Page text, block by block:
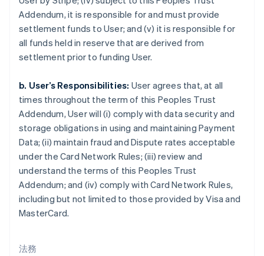
法務
Addendum, it is responsible for and must provide
settlement funds to User; and (v) it is responsible for
all funds held in reserve that are derived from
settlement prior to funding User.
b. User’s Responsibilities: User agrees that, at all
times throughout the term of this Peoples Trust
Addendum, User will (i) comply with data security and
storage obligations in using and maintaining Payment
Data; (ii) maintain fraud and Dispute rates acceptable
under the Card Network Rules; (iii) review and
understand the terms of this Peoples Trust
Addendum; and (iv) comply with Card Network Rules,
including but not limited to those provided by Visa and
MasterCard.
EnglishItaliano
ジブラルタル
English
シンガポール
スイス
スウェーデン
Svenska English
スペイン
スロバキア
English
スロベニア
EnglishItaliano
タイ
チェコ共和国
English